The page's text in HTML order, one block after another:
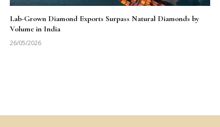
Lab-Grown Diamond Exports Surpass Natural Diamonds by
Volume in India
26/05/2026